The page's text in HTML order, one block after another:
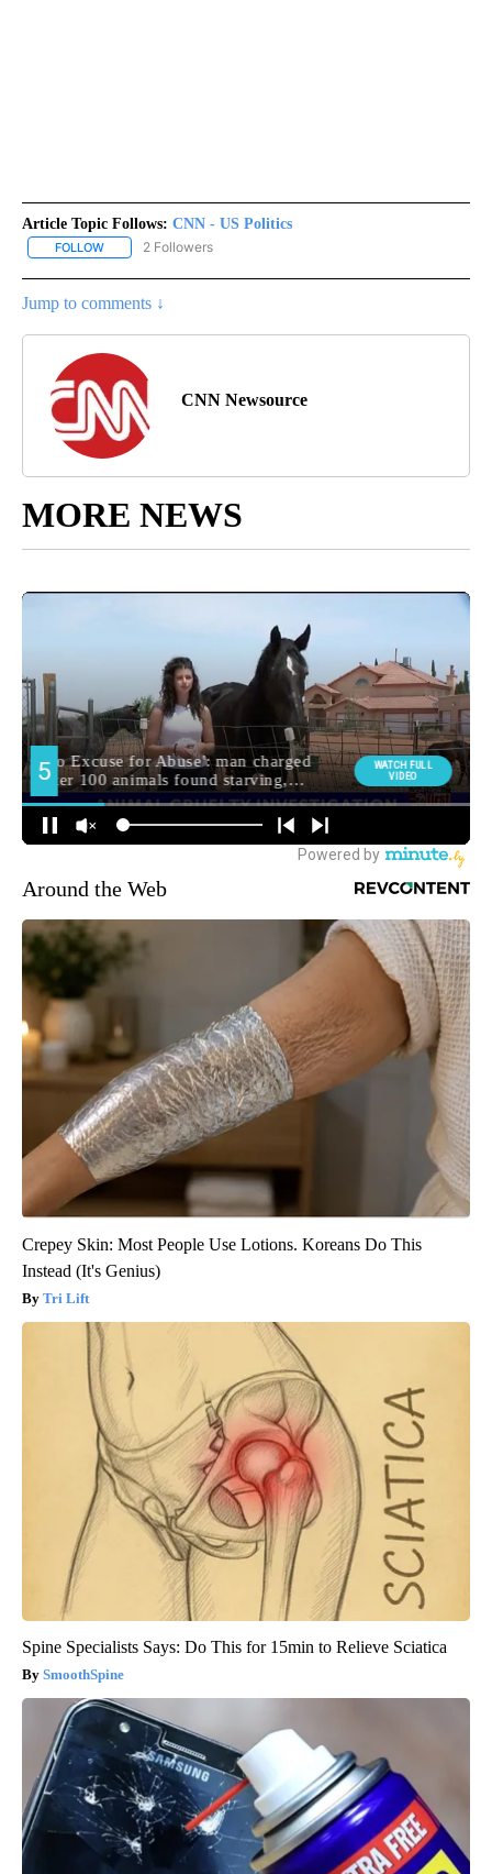
Article Topic Follows: CNN - US Politics
FOLLOW FOLLOW "CNN - US POLITICS" TO RECEIVE NOTIFICATIONS
2 Followers
Jump to comments ↓
CNN Newsource
MORE NEWS
Around the Web
Crepey Skin: Most People Use Lotions. Koreans Do This
Instead (It's Genius)
Tri Lift
Spine Specialists Says: Do This for 15min to Relieve Sciatica
SmoothSpine